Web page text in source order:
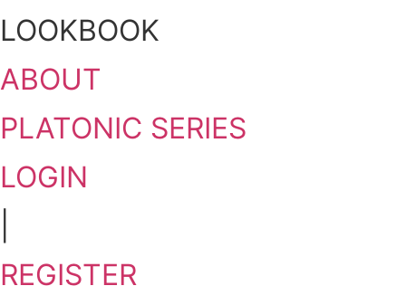
LOOKBOOK
ABOUT
PLATONIC SERIES
LOGIN
REGISTER